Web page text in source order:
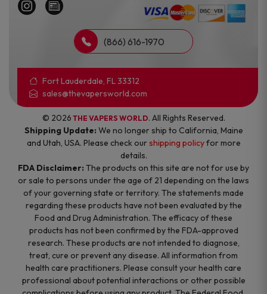
(866) 616-1970
Fort Lauderdale, FL 33312
sales@thevapersworld.com
© 2026 THE VAPERS WORLD. All Rights Reserved.
Shipping Update: We no longer ship to California, Maine
and Utah, USA. Please check ourshipping policyfor more
details.
FDA Disclaimer: The products on this site are not for use by
or sale to persons under the age of 21 depending on the laws
of your governing state or territory. The statements made
regarding these products have not been evaluated by the
Food and Drug Administration. The efficacy of these
products has not been confirmed by the FDA-approved
research. These products are not intended to diagnose,
treat, cure or prevent any disease. All information from
health care practitioners. Please consult your health care
professional about potential interactions or other possible